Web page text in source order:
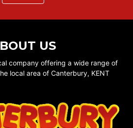
US
company offering a wide range of
local area of Canterbury, KENT